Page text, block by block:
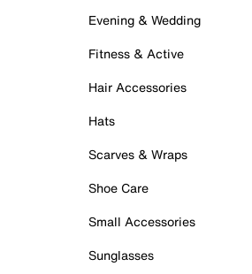
Evening & Wedding
Fitness & Active
Hair Accessories
Hats
Scarves & Wraps
Shoe Care
Small Accessories
Sunglasses